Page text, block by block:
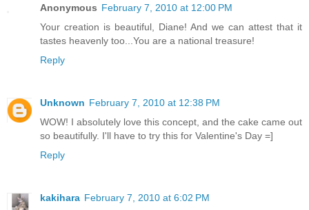
Anonymous February 7, 2010 at 12:00 PM
Your creation is beautiful, Diane! And we can attest that it
tastes heavenly too...You are a national treasure!
Reply
Unknown February 7, 2010 at 12:38 PM
WOW! I absolutely love this concept, and the cake came out
so beautifully. I'll have to try this for Valentine's Day =]
Reply
kakihara February 7, 2010 at 6:02 PM